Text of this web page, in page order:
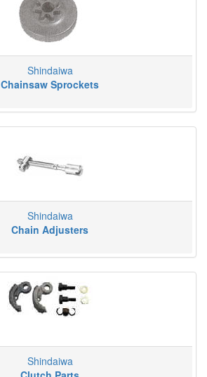
Shindaiwa
Chainsaw Sprockets
Shindaiwa
Chain Adjusters
Shindaiwa